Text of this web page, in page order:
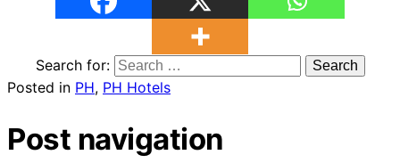
Search for:
Posted in PH, PH Hotels
Post navigation